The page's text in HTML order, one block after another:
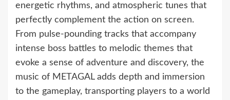
energetic rhythms, and atmospheric tunes that
perfectly complement the action on screen.
From pulse-pounding tracks that accompany
intense boss battles to melodic themes that
evoke a sense of adventure and discovery, the
music of METAGAL adds depth and immersion
to the gameplay, transporting players to a world